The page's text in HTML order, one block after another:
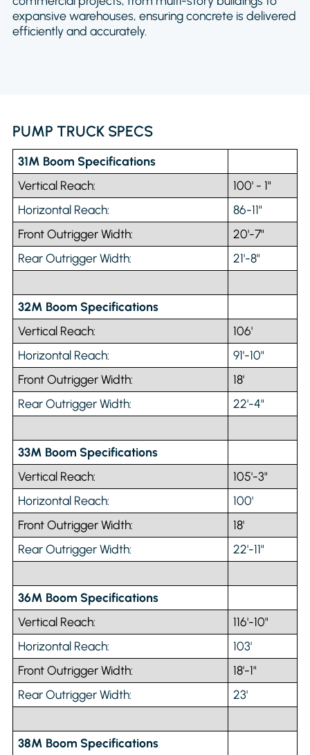
expansive warehouses, ensuring concrete is delivered
efficiently and accurately.
PUMP TRUCK SPECS
31M Boom Specifications
Vertical Reach:
100' - 1"
Horizontal Reach:
86-11"
Front Outrigger Width:
20'-7"
Rear Outrigger Width:
21'-8"
32M Boom Specifications
Vertical Reach:
106'
Horizontal Reach:
91'-10"
Front Outrigger Width:
18'
Rear Outrigger Width:
22'-4"
33M Boom Specifications
Vertical Reach:
105'-3"
Horizontal Reach:
100'
Front Outrigger Width:
18'
Rear Outrigger Width:
22'-11"
36M Boom Specifications
Vertical Reach:
116'-10"
Horizontal Reach:
103'
Front Outrigger Width:
18'-1"
Rear Outrigger Width:
23'
38M Boom Specifications